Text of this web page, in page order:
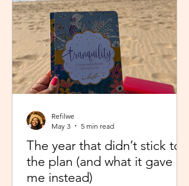
The year that didn’t stick to
the plan (and what it gave
me instead)
Refilwe
May 3
5 min read